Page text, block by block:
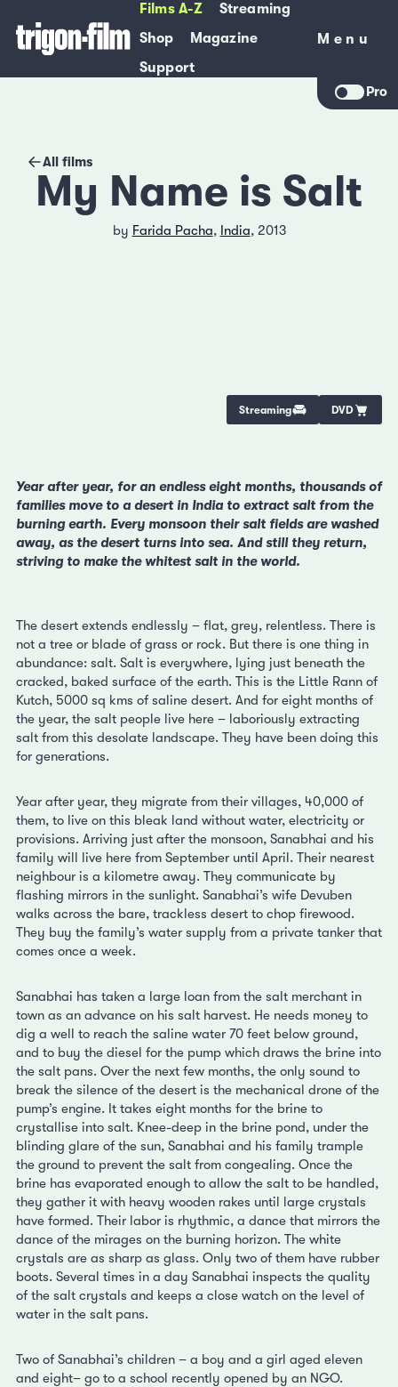
Films A-Z
Streaming
Shop
Magazine
Support
Menu
Menu
Pro
All films
My Name is Salt
by Farida Pacha, India, 2013
Streaming DVD
Year after year, for an endless eight months, thousands of
families move to a desert in India to extract salt from the
burning earth. Every monsoon their salt fields are washed
away, as the desert turns into sea. And still they return,
striving to make the whitest salt in the world.
The desert extends endlessly – flat, grey, relentless. There is
not a tree or blade of grass or rock. But there is one thing in
abundance: salt. Salt is everywhere, lying just beneath the
cracked, baked surface of the earth. This is the Little Rann of
Kutch, 5000 sq kms of saline desert. And for eight months of
the year, the salt people live here – laboriously extracting
salt from this desolate landscape. They have been doing this
for generations.
Year after year, they migrate from their villages, 40,000 of
them, to live on this bleak land without water, electricity or
provisions. Arriving just after the monsoon, Sanabhai and his
family will live here from September until April. Their nearest
neighbour is a kilometre away. They communicate by
flashing mirrors in the sunlight. Sanabhai’s wife Devuben
walks across the bare, trackless desert to chop firewood.
They buy the family’s water supply from a private tanker that
comes once a week.
Sanabhai has taken a large loan from the salt merchant in
town as an advance on his salt harvest. He needs money to
dig a well to reach the saline water 70 feet below ground,
and to buy the diesel for the pump which draws the brine into
the salt pans. Over the next few months, the only sound to
break the silence of the desert is the mechanical drone of the
pump’s engine. It takes eight months for the brine to
crystallise into salt. Knee-deep in the brine pond, under the
blinding glare of the sun, Sanabhai and his family trample
the ground to prevent the salt from congealing. Once the
brine has evaporated enough to allow the salt to be handled,
they gather it with heavy wooden rakes until large crystals
have formed. Their labor is rhythmic, a dance that mirrors the
dance of the mirages on the burning horizon. The white
crystals are as sharp as glass. Only two of them have rubber
boots. Several times in a day Sanabhai inspects the quality
of the salt crystals and keeps a close watch on the level of
water in the salt pans.
Two of Sanabhai’s children – a boy and a girl aged eleven
and eight– go to a school recently opened by an NGO.